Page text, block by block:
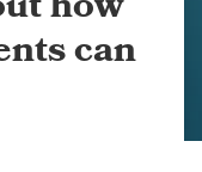
can